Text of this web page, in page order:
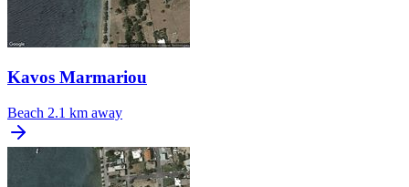
Kavos Marmariou
Beach 2.1 km away